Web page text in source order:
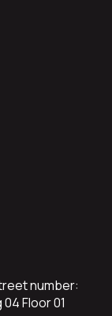
number:
Floor 01